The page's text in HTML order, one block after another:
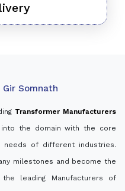
Somnath
Transformer Manufacturers
the domain with the core
of different industries.
milestones and become the
leading Manufacturers of